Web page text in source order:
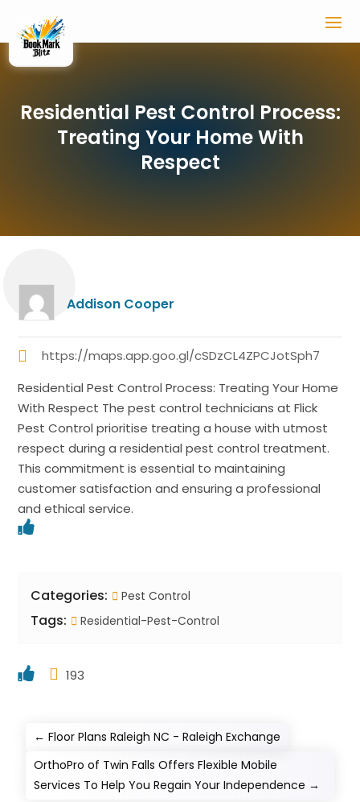
Residential Pest Control Process:
Treating Your Home With
Respect
Addison Cooper
https://maps.app.goo.gl/cSDzCL4ZPCJotSph7
Residential Pest Control Process: Treating Your Home
With Respect The pest control technicians at Flick
Pest Control prioritise treating a house with utmost
respect during a residential pest control treatment.
This commitment is essential to maintaining
customer satisfaction and ensuring a professional
and ethical service.
Categories: Pest Control
Tags: Residential-Pest-Control
193
←Floor Plans Raleigh NC - Raleigh Exchange
OrthoPro of Twin Falls Offers Flexible Mobile
Services To Help You Regain Your Independence →